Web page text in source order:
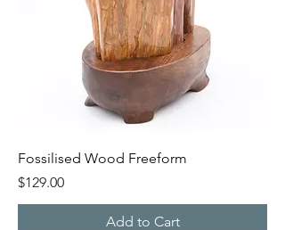
Fossilised Wood Freeform
Price
$129.00
Add to Cart